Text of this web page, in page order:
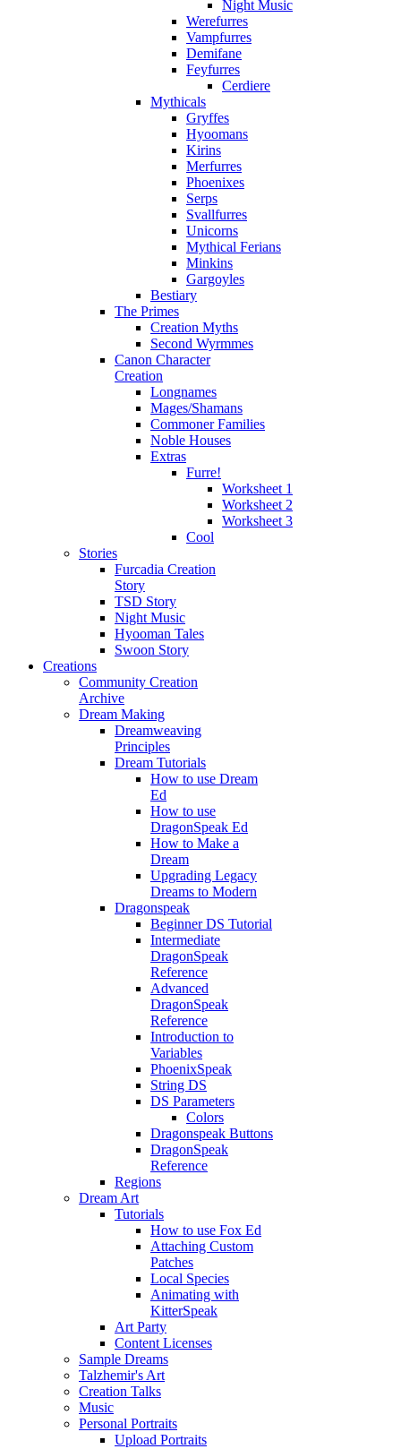
Night Music
Werefurres
Vampfurres
Demifane
Feyfurres
Cerdiere
Mythicals
Gryffes
Hyoomans
Kirins
Merfurres
Phoenixes
Serps
Svallfurres
Unicorns
Mythical Ferians
Minkins
Gargoyles
Bestiary
The Primes
Creation Myths
Second Wyrmmes
Canon Character
Creation
Longnames
Mages/Shamans
Commoner Families
Noble Houses
Extras
Furre!
Worksheet 1
Worksheet 2
Worksheet 3
Cool
Stories
Furcadia Creation
Story
TSD Story
Night Music
Hyooman Tales
Swoon Story
Creations
Community Creation
Archive
Dream Making
Dreamweaving
Principles
Dream Tutorials
How to use Dream
Ed
How to use
DragonSpeak Ed
How to Make a
Dream
Upgrading Legacy
Dreams to Modern
Dragonspeak
Beginner DS Tutorial
Intermediate
DragonSpeak
Reference
Advanced
DragonSpeak
Reference
Introduction to
Variables
PhoenixSpeak
String DS
DS Parameters
Colors
Dragonspeak Buttons
DragonSpeak
Reference
Regions
Dream Art
Tutorials
How to use Fox Ed
Attaching Custom
Patches
Local Species
Animating with
KitterSpeak
Art Party
Content Licenses
Sample Dreams
Talzhemir's Art
Creation Talks
Music
Personal Portraits
Upload Portraits